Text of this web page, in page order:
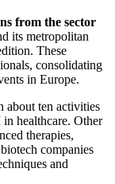
from the sector
its metropolitan
These
consolidating
in Europe.
about ten activities
healthcare. Other
therapies,
companies
and